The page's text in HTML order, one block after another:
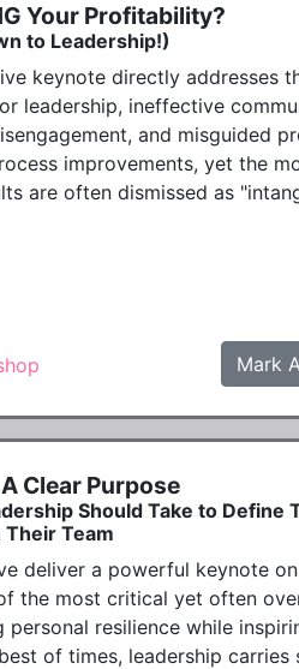
Your Profitability?
to Leadership!)
keynote directly addresses
leadership, ineffective
and misguided
improvements, yet the
are often dismissed as
Mark
Clear Purpose
Should Take to Define
Team
deliver a powerful keynote
the most critical yet often
personal resilience while
of times, leadership